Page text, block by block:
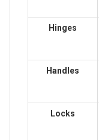
Hinges
Handles
Locks